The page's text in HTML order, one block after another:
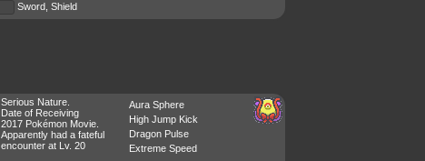
Sword, Shield
Serious Nature.
Date of Receiving
2017 Pokémon Movie.
Apparently had a fateful
encounter at Lv. 20
Aura Sphere
High Jump Kick
Dragon Pulse
Extreme Speed